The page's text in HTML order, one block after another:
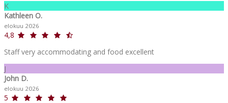
K
Kathleen O.
elokuu 2026
4,8
Staff very accommodating and food excellent
J
John D.
elokuu 2026
5